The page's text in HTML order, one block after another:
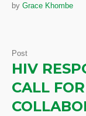
by Grace Khombe
Post
HIV
CALL